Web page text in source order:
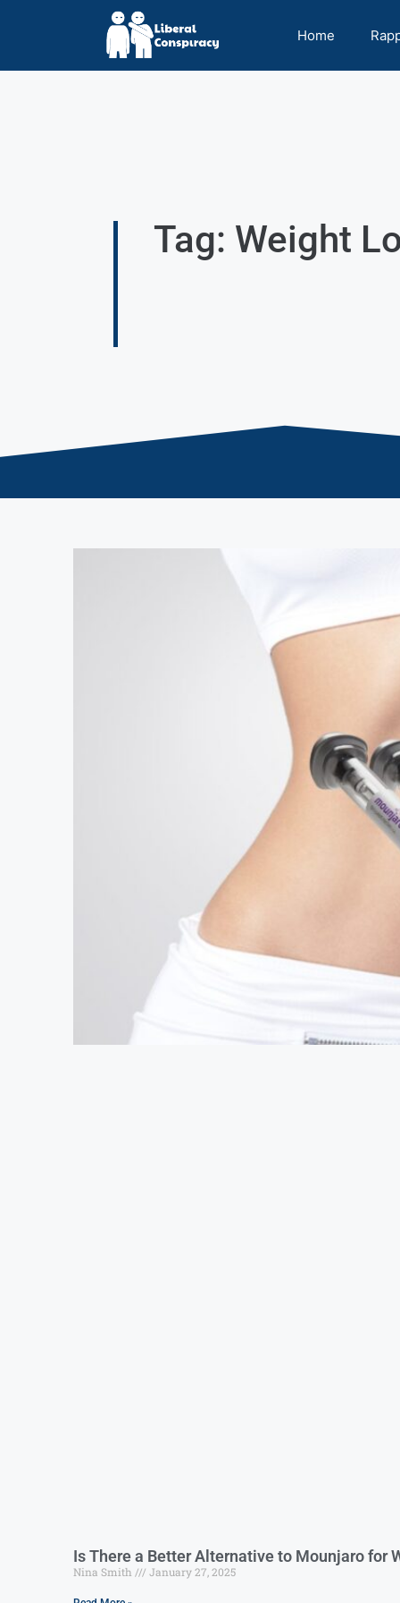
Home
Tag: Weight
Is There a Better Alternative to Mounjaro for
Nina Smith January 27, 2025